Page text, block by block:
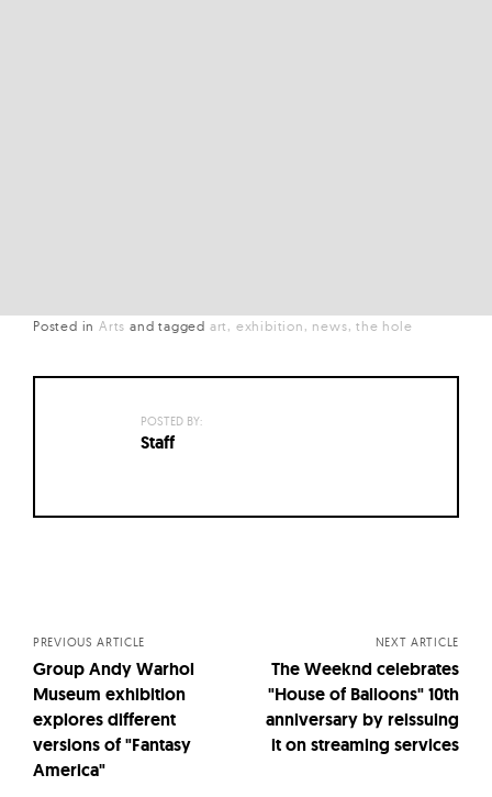
Posted in Arts andtagged art exhibition news the hole
POSTED BY:
Staff
PREVIOUS ARTICLE
Group Andy Warhol
Museum exhibition
explores different
versions of "Fantasy
America"
NEXT ARTICLE
The Weeknd celebrates
"House of Balloons" 10th
anniversary by reissuing
it on streaming services